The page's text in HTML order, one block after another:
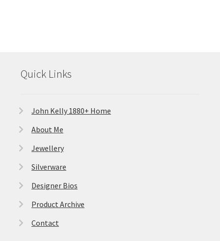
Quick Links
John Kelly 1880+ Home
About Me
Jewellery
Silverware
Designer Bios
Product Archive
Contact